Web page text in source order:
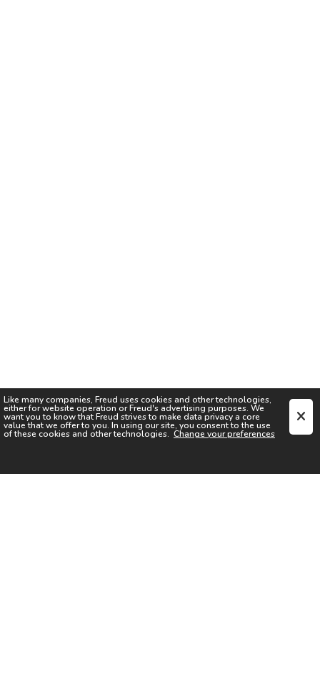
Like many companies, Freud uses cookies and other technologies,
either for website operation orFreud's advertising purposes. We
want you to know thatFreud strives to make data privacy a core
value that we offer to you. In using our site, you consent to the use
of these cookies and other technologies. Change your preferences